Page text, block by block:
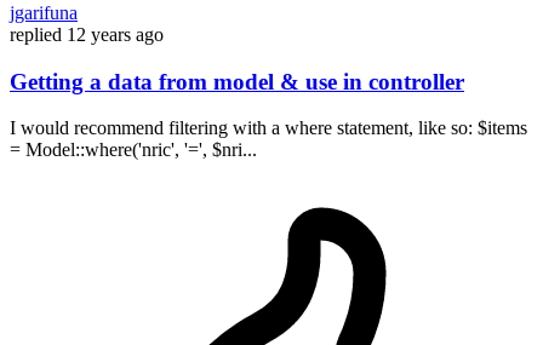
jgarifuna
replied 12 years ago
Getting a data from model & use in controller
I would recommend filtering with a where statement, like so: $items
= Model::where('nric', '=', $nri...